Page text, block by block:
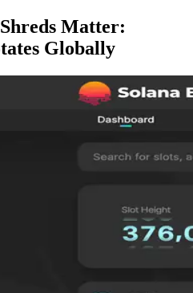
Matter:
Globally